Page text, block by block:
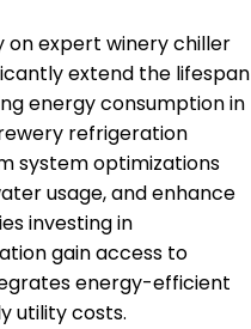
on expert winery chiller
extend the lifespan
energy consumption in
refrigeration
system optimizations
usage, and enhance
investing in
gain access to
energy-efficient
utility costs.